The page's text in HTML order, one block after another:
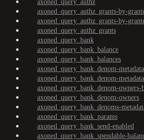
axoned_query_authz
axoned_query_authz_grants-by-
axoned_query_authz_grants-by-
axoned_query_authz_grants
axoned_query_bank
axoned_query_bank_balance
axoned_query_bank_balances
axoned_query_bank_denom-
axoned_query_bank_denom-metadata
axoned_query_bank_denom-owners-
axoned_query_bank_denom-owners
axoned_query_bank_denoms-
axoned_query_bank_params
axoned_query_bank_send-enabled
axoned_query_bank_spendable-